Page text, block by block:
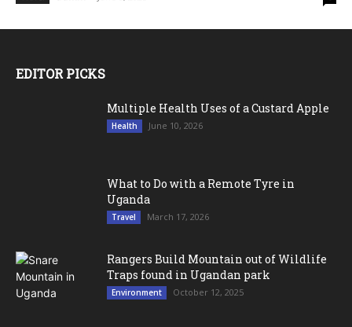
EDITOR PICKS
Multiple Health Uses of a Custard Apple
Health June 10, 2026
What to Do with a Remote Tyre in
Uganda
Travel March 17, 2026
Rangers Build Mountain out of Wildlife
Traps found in Ugandan park
Environment October 12, 2025